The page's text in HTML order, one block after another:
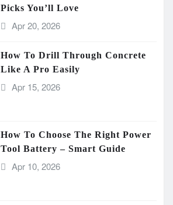
Picks You’ll Love
Apr 20, 2026
How To Drill Through Concrete
Like A Pro Easily
Apr 15, 2026
How To Choose The Right Power
Tool Battery – Smart Guide
Apr 10, 2026